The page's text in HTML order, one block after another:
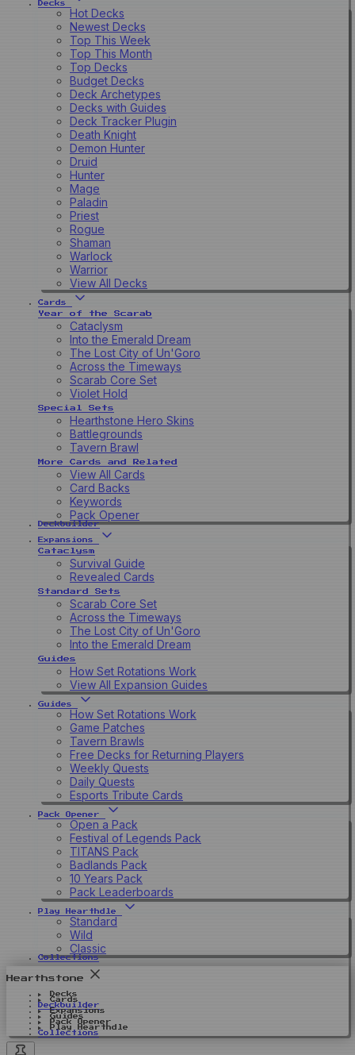
Decks
Hot Decks
Newest Decks
Top This Week
Top This Month
Top Decks
Budget Decks
Deck Archetypes
Decks with Guides
Deck Tracker Plugin
Death Knight
Demon Hunter
Druid
Hunter
Mage
Paladin
Priest
Rogue
Shaman
Warlock
Warrior
View All Decks
Cards
Year of the Scarab
Cataclysm
Into the Emerald Dream
The Lost City of Un'Goro
Across the Timeways
Scarab Core Set
Violet Hold
Special Sets
Hearthstone Hero Skins
Battlegrounds
Tavern Brawl
More Cards and Related
View All Cards
Card Backs
Keywords
Pack Opener
Deckbuilder
Expansions
Cataclysm
Survival Guide
Revealed Cards
Standard Sets
Scarab Core Set
Across the Timeways
The Lost City of Un'Goro
Into the Emerald Dream
Guides
How Set Rotations Work
View All Expansion Guides
Guides
How Set Rotations Work
Game Patches
Tavern Brawls
Free Decks for Returning Players
Weekly Quests
Daily Quests
Esports Tribute Cards
Pack Opener
Open a Pack
Festival of Legends Pack
TITANS Pack
Badlands Pack
10 Years Pack
Pack Leaderboards
Play Hearthdle
Standard
Wild
Classic
Collections
Hearthstone
Decks
Cards
Deckbuilder
Expansions
Guides
Pack Opener
Play Hearthdle
Collections